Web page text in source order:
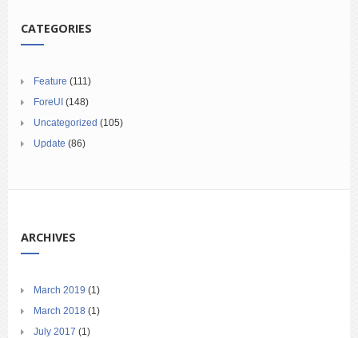
CATEGORIES
Feature (111)
ForeUI (148)
Uncategorized (105)
Update (86)
ARCHIVES
March 2019 (1)
March 2018 (1)
July 2017 (1)